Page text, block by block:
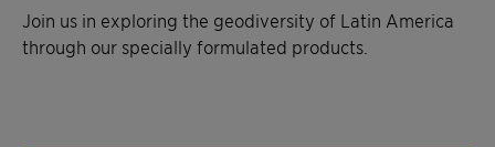
Join us in exploring the geodiversity of Latin America
through our specially formulated products.